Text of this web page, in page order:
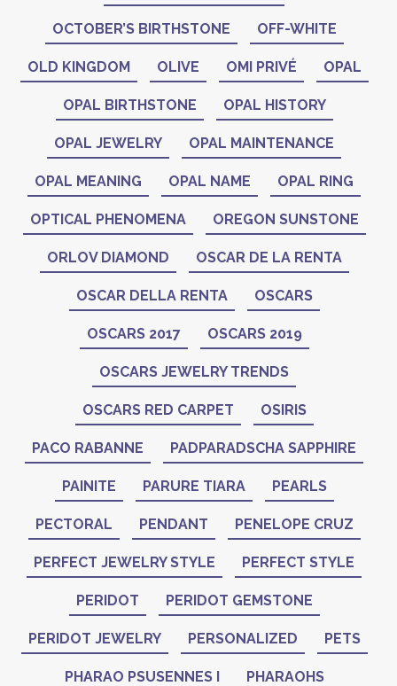
OCTOBER’S BIRTHSTONE OFF-WHITE
OLD KINGDOM OLIVE OMI PRIVÉ OPAL
OPAL BIRTHSTONE OPAL HISTORY
OPAL JEWELRY OPAL MAINTENANCE
OPAL MEANING OPAL NAME OPAL RING
OPTICAL PHENOMENA OREGON SUNSTONE
ORLOV DIAMOND OSCAR DE LA RENTA
OSCAR DELLA RENTA OSCARS
OSCARS 2017 OSCARS 2019
OSCARS JEWELRY TRENDS
OSCARS RED CARPET OSIRIS
PACO RABANNE PADPARADSCHA SAPPHIRE
PAINITE PARURE TIARA PEARLS
PECTORAL PENDANT PENELOPE CRUZ
PERFECT JEWELRY STYLE PERFECT STYLE
PERIDOT PERIDOT GEMSTONE
PERIDOT JEWELRY PERSONALIZED PETS
PHARAO PSUSENNES I PHARAOHS